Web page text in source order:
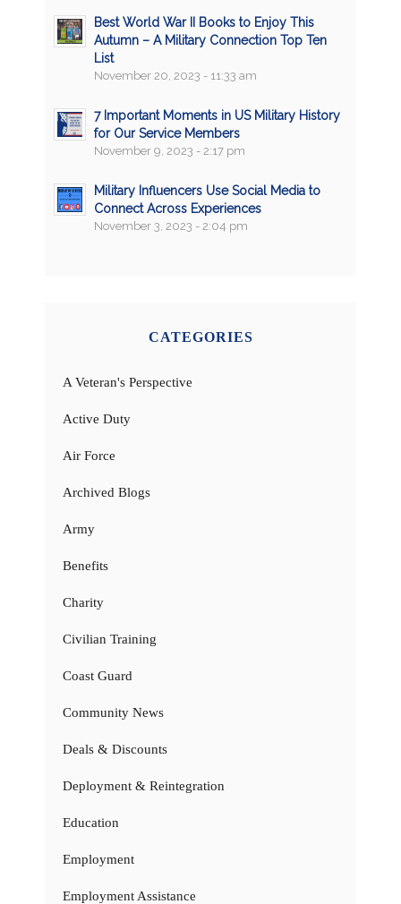
Best World War II Books to Enjoy This
Autumn – A Military Connection Top Ten
List
November 20, 2023 - 11:33 am
7 Important Moments in US Military History
for Our Service Members
November 9, 2023 - 2:17 pm
Military Influencers Use Social Media to
Connect Across Experiences
November 3, 2023 - 2:04 pm
CATEGORIES
A Veteran's Perspective
Active Duty
Air Force
Archived Blogs
Army
Benefits
Charity
Civilian Training
Coast Guard
Community News
Deals & Discounts
Deployment & Reintegration
Education
Employment
Employment Assistance